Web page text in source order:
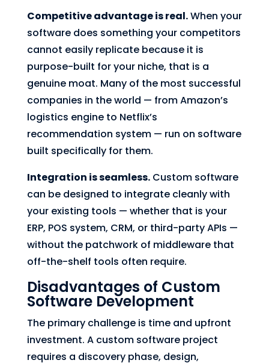
Competitive advantage is real.When your
software does something your competitors
cannot easily replicate because it is
purpose-built for your niche, that is a
genuine moat. Many of the most successful
companies in the world — from Amazon’s
logistics engine to Netflix’s
recommendation system — run on software
built specifically for them.
Integration is seamless.Custom software
can be designed to integrate cleanly with
your existing tools — whether that is your
ERP, POS system, CRM, or third-party APIs —
without the patchwork of middleware that
off-the-shelf tools often require.
Disadvantages of Custom
Software Development
The primary challenge is time and upfront
investment. A custom software project
requires a discovery phase, design,